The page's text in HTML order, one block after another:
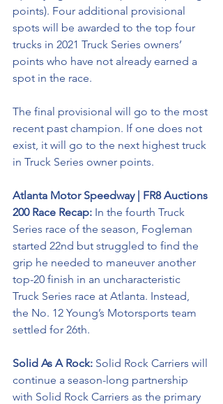
points). Four additional provisional
spots will be awarded to the top four
trucks in 2021 Truck Series owners’
points who have not already earned a
spot in the race.
The final provisional will go to the most
recent past champion. If one does not
exist, it will go to the next highest truck
in Truck Series owner points.
Atlanta Motor Speedway | FR8 Auctions
200 Race Recap: In the fourth Truck
Series race of the season, Fogleman
started 22nd but struggled to find the
grip he needed to maneuver another
top-20 finish in an uncharacteristic
Truck Series race at Atlanta. Instead,
the No. 12 Young’s Motorsports team
settled for 26th.
Solid As A Rock: Solid Rock Carriers will
continue a season-long partnership
with Solid Rock Carriers as the primary